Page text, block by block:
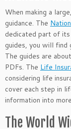
When making a large,
guidance. The
dedicated part of
guides, you will find
The guides are
PDFs. The Life
considering life
cover each step in
information into
The World